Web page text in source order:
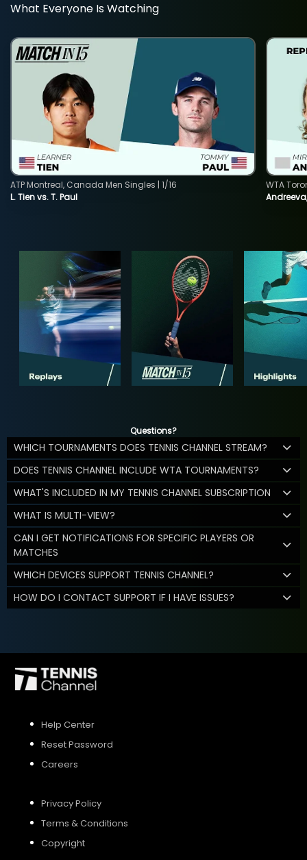
What Everyone Is Watching
L. Tien vs. T. Paul
ATP Montreal, Canada Men Singles | 1/16
WTA
Questions?
WHICH TOURNAMENTS DOES TENNIS CHANNEL STREAM?
DOES TENNIS CHANNEL INCLUDE WTA TOURNAMENTS?
WHAT'S INCLUDED IN MY TENNIS CHANNEL SUBSCRIPTION
WHAT IS MULTI-VIEW?
CAN I GET NOTIFICATIONS FOR SPECIFIC PLAYERS OR
MATCHES
WHICH DEVICES SUPPORT TENNIS CHANNEL?
HOW DO I CONTACT SUPPORT IF I HAVE ISSUES?
Help Center
Reset Password
Careers
Privacy Policy
Terms & Conditions
Copyright